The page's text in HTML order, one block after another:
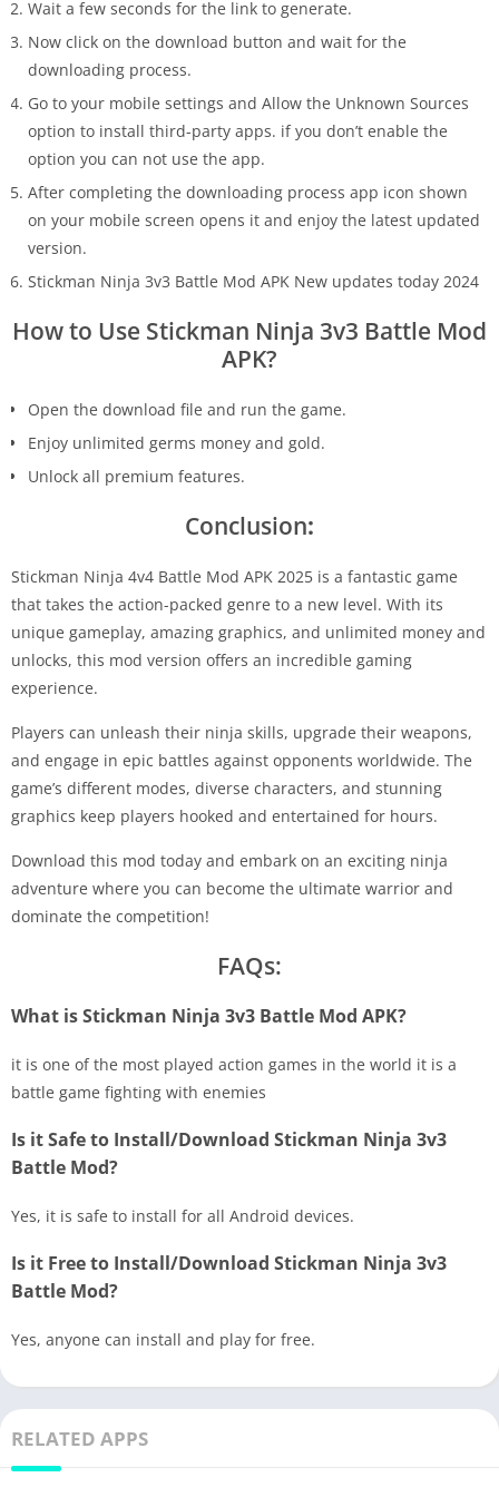
Wait a few seconds for the link to generate.
Now click on the download button and wait for the
downloading process.
Go to your mobile settings and Allow the Unknown Sources
option to install third-party apps. if you don’t enable the
option you can not use the app.
After completing the downloading process app icon shown
on your mobile screen opens it and enjoy the latest updated
version.
Stickman Ninja 3v3 Battle Mod APK New updates today 2024
How to Use Stickman Ninja 3v3 Battle Mod
APK?
Open the download file and run the game.
Enjoy unlimited germs money and gold.
Unlock all premium features.
Conclusion:
Stickman Ninja 4v4 Battle Mod APK 2025 is a fantastic game
that takes the action-packed genre to a new level. With its
unique gameplay, amazing graphics, and unlimited money and
unlocks, this mod version offers an incredible gaming
experience.
Players can unleash their ninja skills, upgrade their weapons,
and engage in epic battles against opponents worldwide. The
game’s different modes, diverse characters, and stunning
graphics keep players hooked and entertained for hours.
Download this mod today and embark on an exciting ninja
adventure where you can become the ultimate warrior and
dominate the competition!
FAQs:
What is Stickman Ninja 3v3 Battle Mod APK?
it is one of the most played action games in the world it is a
battle game fighting with enemies
Is it Safe to Install/Download Stickman Ninja 3v3
Battle Mod?
Yes, it is safe to install for all Android devices.
Is it Free to Install/Download Stickman Ninja 3v3
Battle Mod?
Yes, anyone can install and play for free.
RELATED APPS